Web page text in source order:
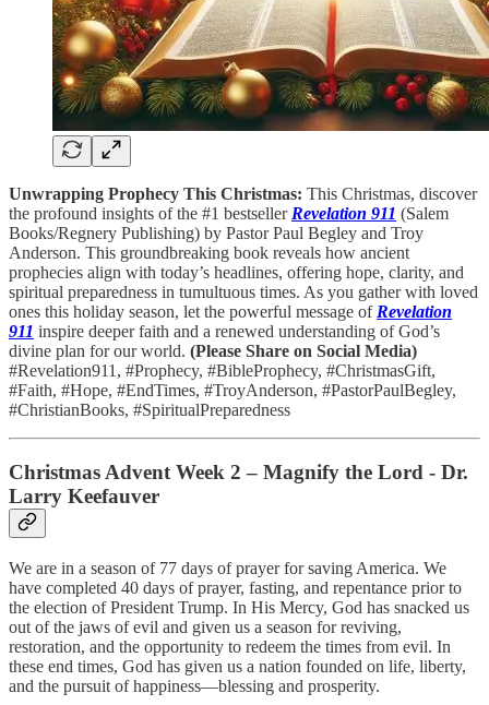
Unwrapping Prophecy This Christmas: This Christmas, discover
the profound insights of the #1 bestseller Revelation 911 (Salem
Books/Regnery Publishing) by Pastor Paul Begley and Troy
Anderson. This groundbreaking book reveals how ancient
prophecies align with today’s headlines, offering hope, clarity, and
spiritual preparedness in tumultuous times. As you gather with loved
ones this holiday season, let the powerful message of Revelation
911 inspire deeper faith and a renewed understanding of God’s
divine plan for our world. (Please Share on Social Media)
#Revelation911, #Prophecy, #BibleProphecy, #ChristmasGift,
#Faith, #Hope, #EndTimes, #TroyAnderson, #PastorPaulBegley,
#ChristianBooks, #SpiritualPreparedness
Christmas Advent Week 2 – Magnify the Lord - Dr.
Larry Keefauver
We are in a season of 77 days of prayer for saving America. We
have completed 40 days of prayer, fasting, and repentance prior to
the election of President Trump. In His Mercy, God has snacked us
out of the jaws of evil and given us a season for reviving,
restoration, and the opportunity to redeem the times from evil. In
these end times, God has given us a nation founded on life, liberty,
and the pursuit of happiness—blessing and prosperity.